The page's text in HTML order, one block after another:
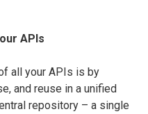
APIs
all your APIs is by
and reuse in a unified
repository – a single